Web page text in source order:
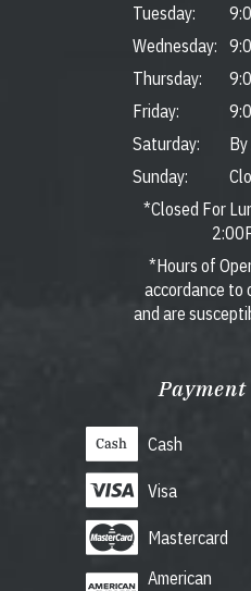
Tuesday:
Wednesday:
Thursday:
Friday:
Saturday:
Sunday:
*Closed For
*Hours of
accordance to
and are
Cash
Visa
Mastercard
American